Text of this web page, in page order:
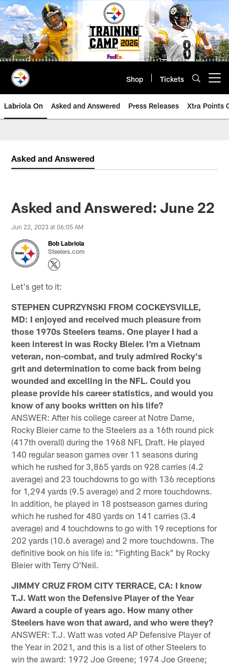
Skip
to
main
content
Shop Tickets
Labriola On Asked and Answered Press Releases Xtra Points
Asked and Answered
Asked and Answered: June 22
Jun 22, 2023 at 06:05 AM
Bob Labriola
Steelers.com
Let's get to it:
STEPHEN CUPRZYNSKI FROM COCKEYSVILLE,
MD: I enjoyed and received much pleasure from
those 1970s Steelers teams. One player I had a
keen interest in was Rocky Bleier. I'm a Vietnam
veteran, non-combat, and truly admired Rocky's
grit and determination to come back from being
wounded and excelling in the NFL. Could you
please provide his career statistics, and would you
know of any books written on his life?
ANSWER: After his college career at Notre Dame,
Rocky Bleier came to the Steelers as a 16th round pick
(417th overall) during the 1968 NFL Draft. He played
140 regular season games over 11 seasons during
which he rushed for 3,865 yards on 928 carries (4.2
average) and 23 touchdowns to go with 136 receptions
for 1,294 yards (9.5 average) and 2 more touchdowns.
In addition, he played in 18 postseason games during
which he rushed for 480 yards on 141 carries (3.4
average) and 4 touchdowns to go with 19 receptions for
202 yards (10.6 average) and 2 more touchdowns. The
definitive book on his life is: "Fighting Back" by Rocky
Bleier with Terry O'Neil.
JIMMY CRUZ FROM CITY TERRACE, CA: I know
T.J. Watt won the Defensive Player of the Year
Award a couple of years ago. How many other
Steelers have won that award, and who were they?
ANSWER: T.J. Watt was voted AP Defensive Player of
the Year in 2021, and this is a list of other Steelers to
win the award: 1972 Joe Greene; 1974 Joe Greene;